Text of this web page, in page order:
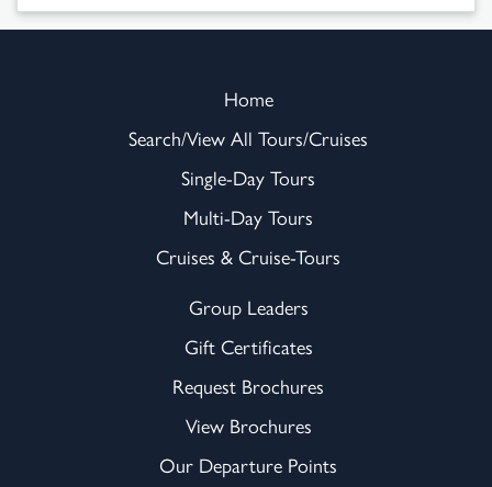
Home
Search/View All Tours/Cruises
Single-Day Tours
Multi-Day Tours
Cruises & Cruise-Tours
Group Leaders
Gift Certificates
Request Brochures
View Brochures
Our Departure Points